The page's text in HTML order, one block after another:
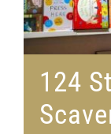
124